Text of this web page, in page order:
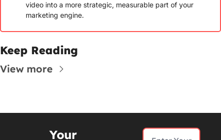
video into a more strategic, measurable part of your
marketing engine.
Keep Reading
View more
Your